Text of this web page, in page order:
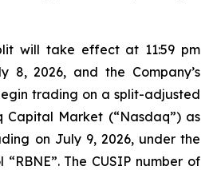
will take effect at 11:59 pm
8, 2026, and the Company’s
trading on a split-adjusted
Capital Market (“Nasdaq”) as
on July 9, 2026, under the
The CUSIP number of